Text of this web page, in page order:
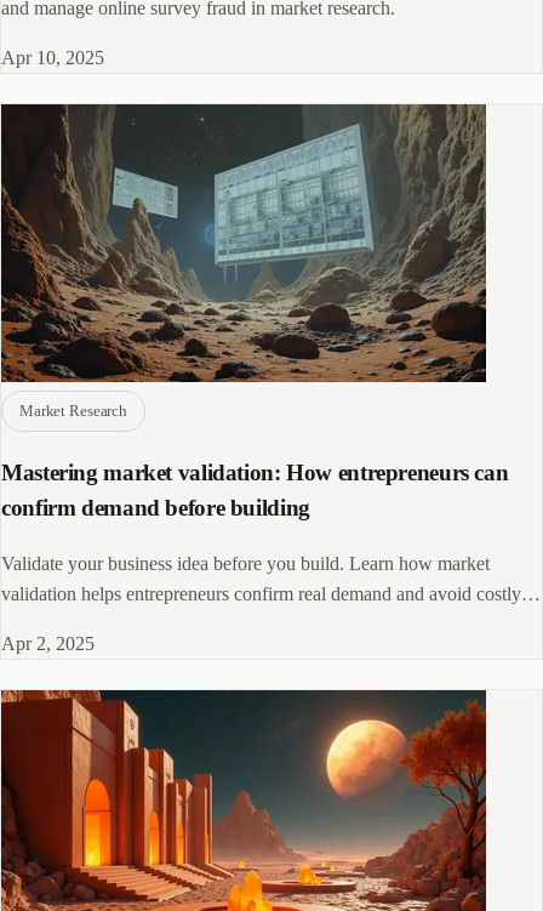
and manage online survey fraud in market research.
Apr 10, 2025
Market Research
Mastering market validation: How entrepreneurs can
confirm demand before building
Validate your business idea before you build. Learn how market
validation helps entrepreneurs confirm real demand and avoid costly
Apr 2, 2025